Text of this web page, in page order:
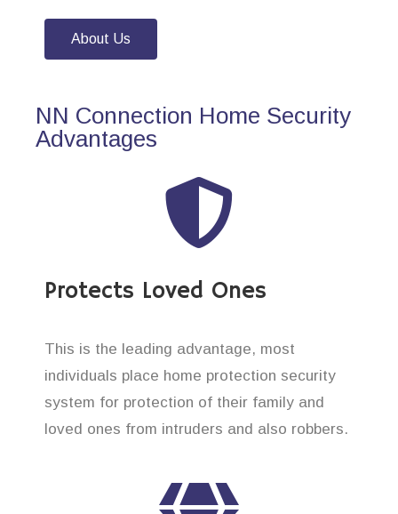
About Us
NN Connection Home Security
Advantages
Protects Loved Ones
This is the leading advantage, most
individuals place home protection security
system for protection of their family and
loved ones from intruders and also robbers.